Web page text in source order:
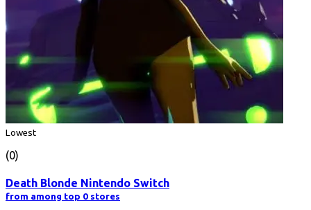
Lowest
(0)
Death Blonde Nintendo Switch
from among top 0 stores